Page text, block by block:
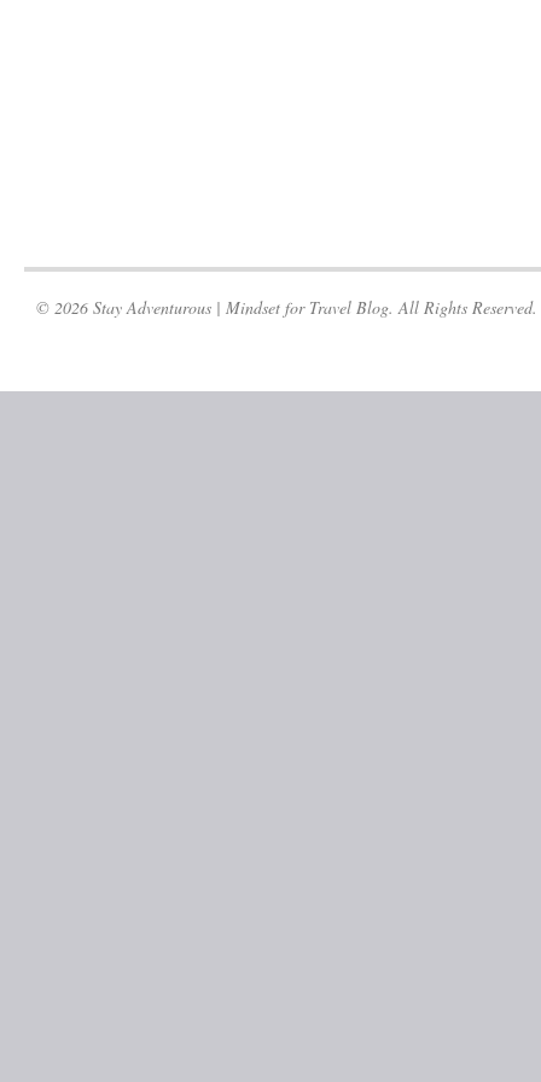
© 2026 Stay Adventurous | Mindset for Travel Blog. All Rights Reserved.